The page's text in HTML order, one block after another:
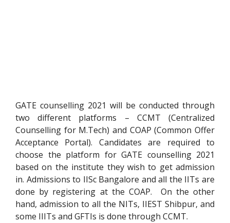
GATE counselling 2021 will be conducted through
two different platforms – CCMT (Centralized
Counselling for M.Tech) and COAP (Common Offer
Acceptance Portal). Candidates are required to
choose the platform for GATE counselling 2021
based on the institute they wish to get admission
in. Admissions to IISc Bangalore and all the IITs are
done by registering at the COAP. On the other
hand, admission to all the NITs, IIEST Shibpur, and
some IIITs and GFTIs is done through CCMT.